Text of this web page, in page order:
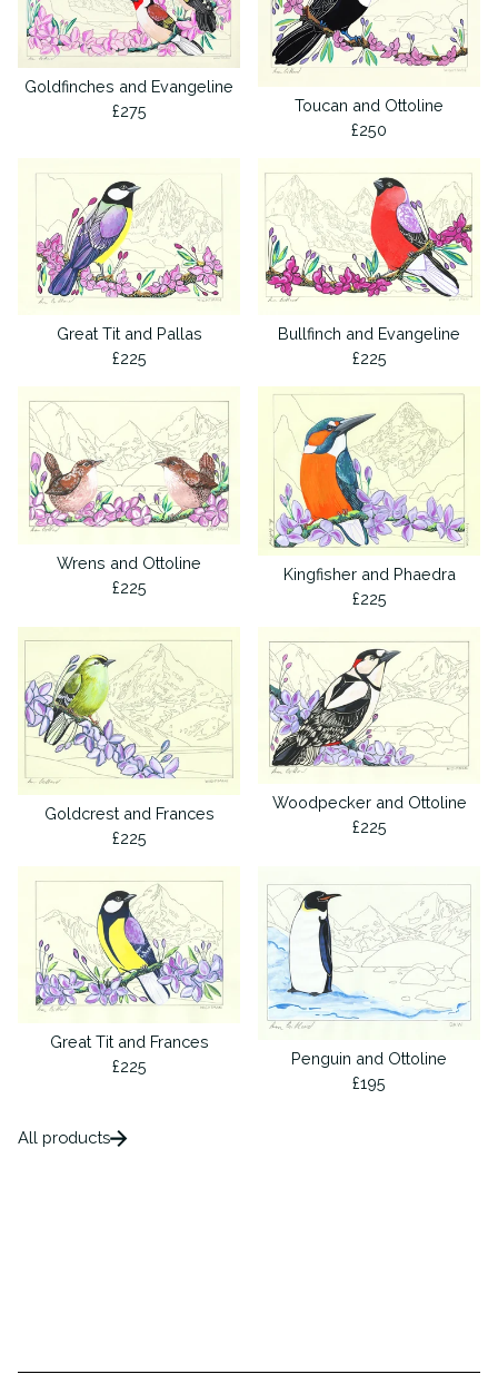
Goldfinches and Evangeline
£275
Toucan and Ottoline
£250
Great Tit and Pallas
£225
Bullfinch and Evangeline
£225
Wrens and Ottoline
£225
Kingfisher and Phaedra
£225
Goldcrest and Frances
£225
Woodpecker and Ottoline
£225
Great Tit and Frances
£225
Penguin and Ottoline
£195
All products